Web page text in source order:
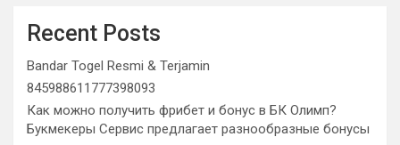
Recent Posts
Bandar Togel Resmi & Terjamin
845988611777398093
Как можно получить фрибет и бонус в БК Олимп?
Букмекеры Сервис предлагает разнообразные бонусы